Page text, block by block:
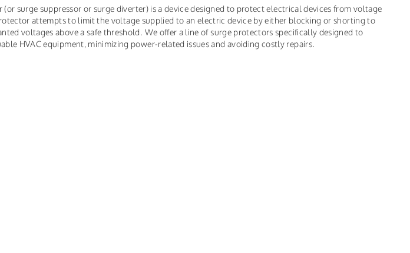
(or surge suppressor or surge diverter) is a device designed to protect electrical devices from voltage
attempts to limit the voltage supplied to an electric device by either blocking or shorting to
voltages above a safe threshold. We offer a line of surge protectors specifically designed to
HVAC equipment, minimizing power-related issues and avoiding costly repairs.